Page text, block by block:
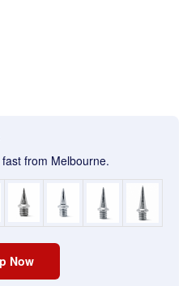
from Melbourne.
Now